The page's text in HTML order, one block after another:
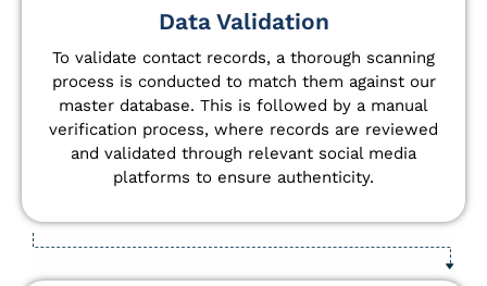
Data Validation
To validate contact records, a thorough scanning
process is conducted to match them against our
master database. This is followed by a manual
verification process, where records are reviewed
and validated through relevant social media
platforms to ensure authenticity.